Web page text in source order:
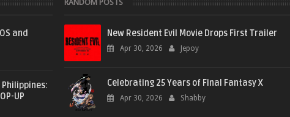
and
UP
RANDOM POSTS
New Resident Evil Movie Drops First Trailer
Apr 30, 2026 Jepoy
Celebrating 25 Years of Final Fantasy X
Apr 30, 2026 Shabby